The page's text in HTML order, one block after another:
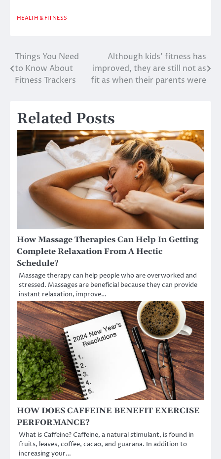
HEALTH & FITNESS
Post
navigation
Things You Need
to Know About
Fitness Trackers
Although kids’ fitness has
improved, they are still not as
fit as when their parents were
Related Posts
How Massage Therapies Can Help In Getting
Complete Relaxation From A Hectic
Schedule?
Massage therapy can help people who are overworked and
stressed. Massages are beneficial because they can provide
instant relaxation, improve…
HOW DOES CAFFEINE BENEFIT EXERCISE
PERFORMANCE?
What is Caffeine? Caffeine, a natural stimulant, is found in
fruits, leaves, coffee, cacao, and guarana. In addition to
increasing your…